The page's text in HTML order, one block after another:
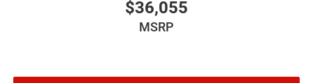
$36,055
MSRP